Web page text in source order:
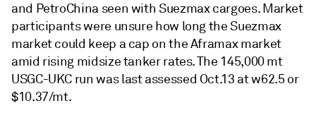
and PetroChina seen with Suezmax cargoes. Market
participants were unsure how long the Suezmax
market could keep a cap on the Aframax market
amid rising midsize tanker rates. The 145,000 mt
USGC-UKC run was last assessed Oct.13 at w62.5 or
$10.37/mt.